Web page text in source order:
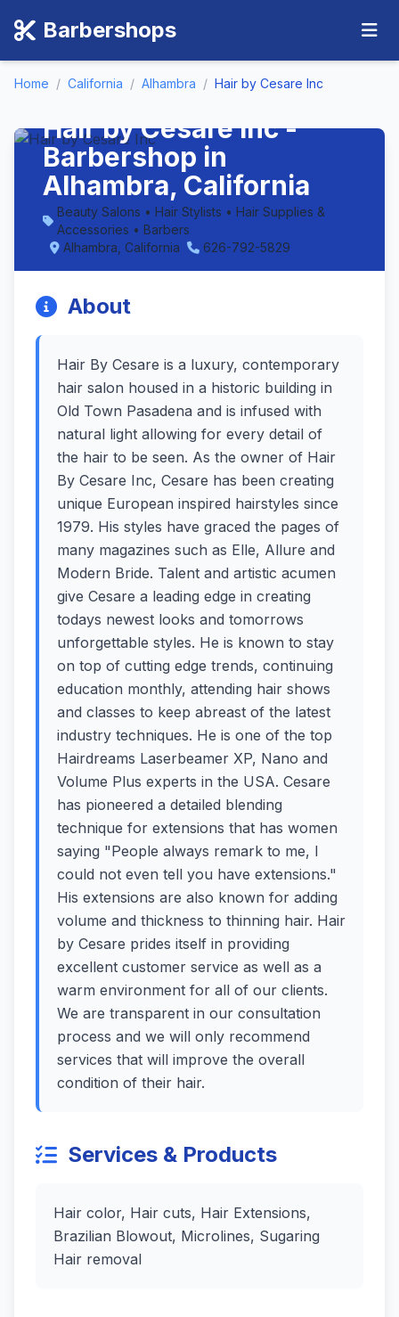
Barbershops
Home / California / Alhambra / Hair by Cesare Inc
Hair by Cesare Inc -
Barbershop in
Alhambra, California
Beauty Salons • Hair Stylists • Hair Supplies &
Accessories • Barbers
Alhambra, California
626-792-5829
About
Hair By Cesare is a luxury, contemporary
hair salon housed in a historic building in
Old Town Pasadena and is infused with
natural light allowing for every detail of
the hair to be seen. As the owner of Hair
By Cesare Inc, Cesare has been creating
unique European inspired hairstyles since
1979. His styles have graced the pages of
many magazines such as Elle, Allure and
Modern Bride. Talent and artistic acumen
give Cesare a leading edge in creating
todays newest looks and tomorrows
unforgettable styles. He is known to stay
on top of cutting edge trends, continuing
education monthly, attending hair shows
and classes to keep abreast of the latest
industry techniques. He is one of the top
Hairdreams Laserbeamer XP, Nano and
Volume Plus experts in the USA. Cesare
has pioneered a detailed blending
technique for extensions that has women
saying "People always remark to me, I
could not even tell you have extensions."
His extensions are also known for adding
volume and thickness to thinning hair. Hair
by Cesare prides itself in providing
excellent customer service as well as a
warm environment for all of our clients.
We are transparent in our consultation
process and we will only recommend
services that will improve the overall
condition of their hair.
Services & Products
Hair color, Hair cuts, Hair Extensions,
Brazilian Blowout, Microlines, Sugaring
Hair removal